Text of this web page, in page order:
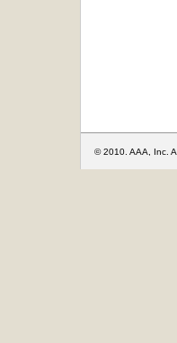
© 2010. AAA, Inc.